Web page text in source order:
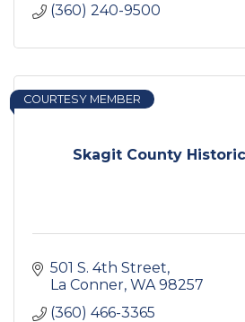
(360) 240-9500
Skagit County
COURTESY MEMBER
501 S. 4th Street
La Conner WA 98257
(360) 466-3365